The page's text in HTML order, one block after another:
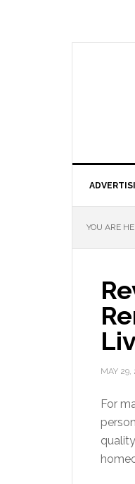
YOU ARE
MAY 29,
For